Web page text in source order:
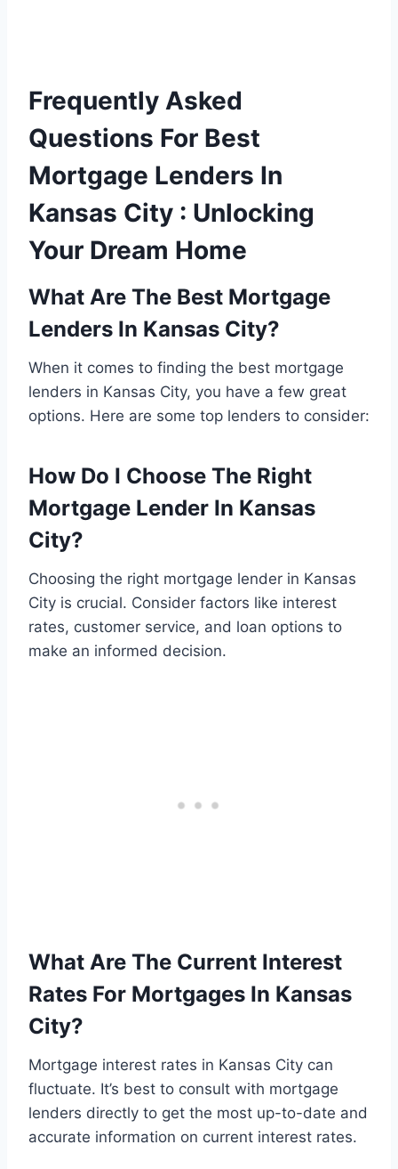
Frequently Asked
Questions For Best
Mortgage Lenders In
Kansas City : Unlocking
Your Dream Home
What Are The Best Mortgage
Lenders In Kansas City?
When it comes to finding the best mortgage
lenders in Kansas City, you have a few great
options. Here are some top lenders to consider:
How Do I Choose The Right
Mortgage Lender In Kansas
City?
Choosing the right mortgage lender in Kansas
City is crucial. Consider factors like interest
rates, customer service, and loan options to
make an informed decision.
What Are The Current Interest
Rates For Mortgages In Kansas
City?
Mortgage interest rates in Kansas City can
fluctuate. It’s best to consult with mortgage
lenders directly to get the most up-to-date and
accurate information on current interest rates.